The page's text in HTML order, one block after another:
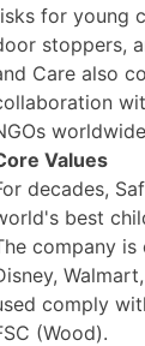
for young
stoppers,
Care also
Values
decades,
best
company is
comply
(Wood).